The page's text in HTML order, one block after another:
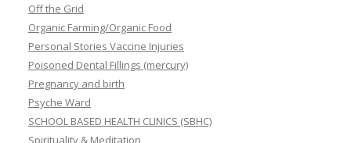
Off the Grid
Organic Farming/Organic Food
Personal Stories Vaccine Injuries
Poisoned Dental Fillings (mercury)
Pregnancy and birth
Psyche Ward
SCHOOL BASED HEALTH CLINICS (SBHC)
Spirituality & Meditation